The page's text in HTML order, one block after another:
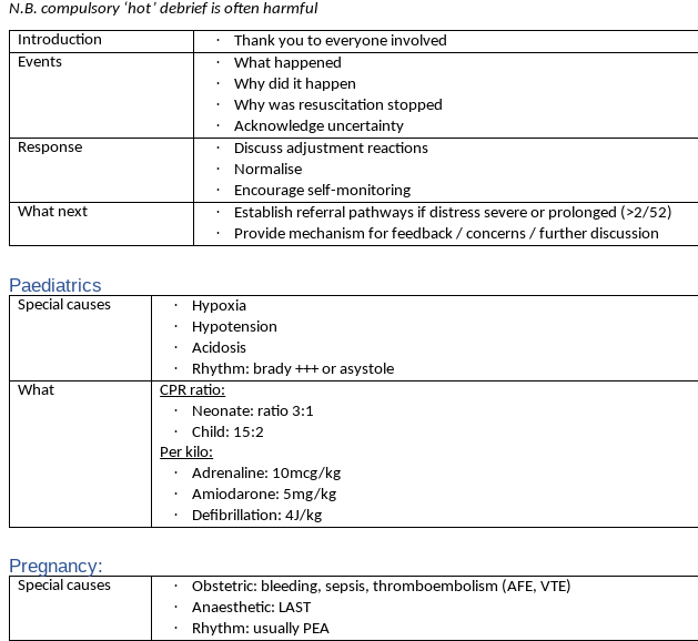
N.B. compulsory ‘hot’ debrief is often harmful
Introduction
·
Thank you to everyone involved
Events
· What happened
· Why did it happen
· Why was resuscitation stopped
·
Acknowledge uncertainty
Response
· Discuss adjustment reactions
· Normalise
·
Encourage self-monitoring
What next
· Establish referral pathways if distress severe or prolonged (>2/52)
· Provide mechanism for feedback / concerns / further discussion
Paediatrics
Special causes · Hypoxia
· Hypotension
· Acidosis
·
Rhythm: brady +++ or asystole
What
CPR ratio:
· Neonate: ratio 3:1
·
Child: 15:2
Per kilo:
· Adrenaline: 10mcg/kg
· Amiodarone: 5mg/kg
· Defibrillation: 4J/kg
Pregnancy:
Special causes · Obstetric: bleeding, sepsis, thromboembolism (AFE, VTE)
· Anaesthetic: LAST
·
Rhythm: usually PEA